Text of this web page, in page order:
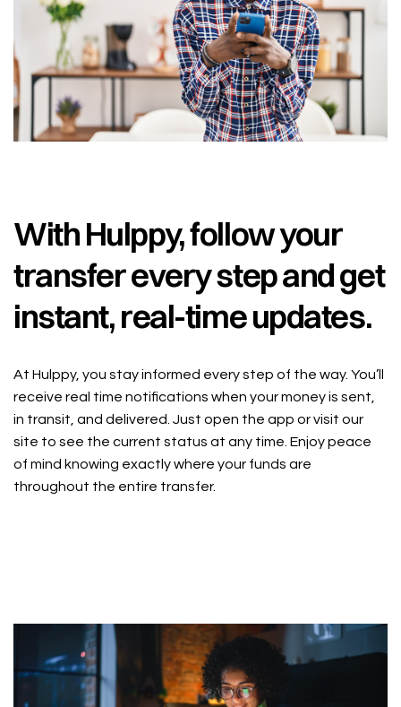
With Hulppy, follow your
transfer every step and get
instant, real-time updates.
At Hulppy, you stay informed every step of the way. You’ll
receive real time notifications when your money is sent,
in transit, and delivered. Just open the app or visit our
site to see the current status at any time. Enjoy peace
of mind knowing exactly where your funds are
throughout the entire transfer.